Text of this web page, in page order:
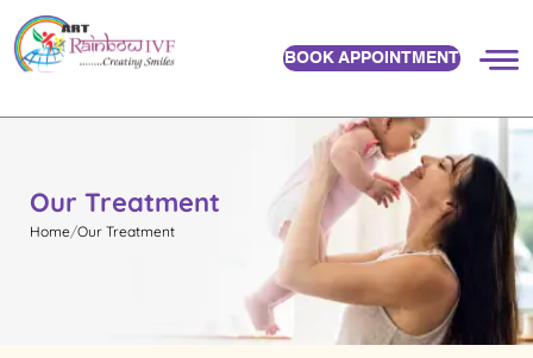
BOOK APPOINTMENT
Our Treatment
Home Our Treatment